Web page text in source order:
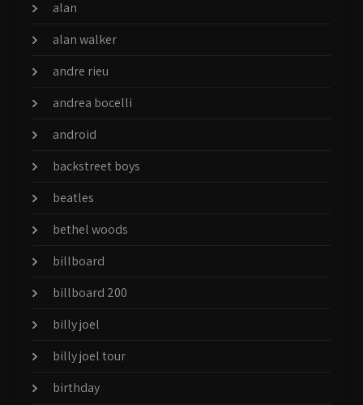
alan
alan walker
andre rieu
andrea bocelli
android
backstreet boys
beatles
bethel woods
billboard
billboard 200
billy joel
billy joel tour
birthday